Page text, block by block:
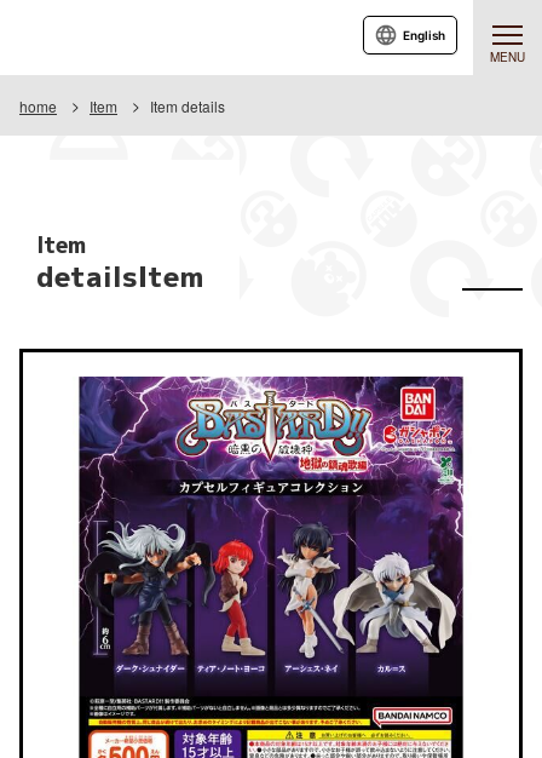
MENU
English
home Item Item details
Item
detailsItem